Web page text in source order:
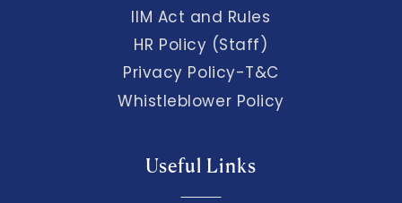
IIM Act and Rules
HR Policy (Staff)
Privacy Policy-T&C
Whistleblower Policy
Useful Links